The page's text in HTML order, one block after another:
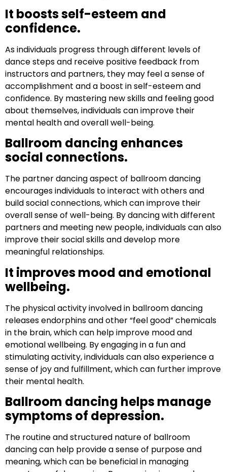
It boosts self-esteem and
confidence.
As individuals progress through different levels of
dance steps and receive positive feedback from
instructors and partners, they may feel a sense of
accomplishment and a boost in self-esteem and
confidence. By mastering new skills and feeling good
about themselves, individuals can improve their
mental health and overall well-being.
Ballroom dancing enhances
social connections.
The partner dancing aspect of ballroom dancing
encourages individuals to interact with others and
build social connections, which can improve their
overall sense of well-being. By dancing with different
partners and meeting new people, individuals can also
improve their social skills and develop more
meaningful relationships.
It improves mood and emotional
wellbeing.
The physical activity involved in ballroom dancing
releases endorphins and other “feel good” chemicals
in the brain, which can help improve mood and
emotional wellbeing. By engaging in a fun and
stimulating activity, individuals can also experience a
sense of joy and fulfillment, which can further improve
their mental health.
Ballroom dancing helps manage
symptoms of depression.
The routine and structured nature of ballroom
dancing can help provide a sense of purpose and
meaning, which can be beneficial in managing